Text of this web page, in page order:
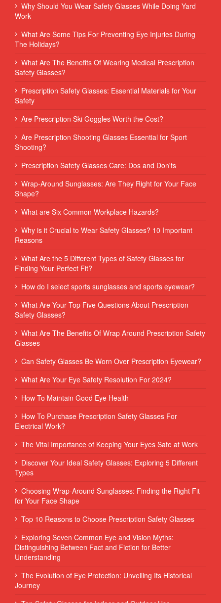
Why Should You Wear Safety Glasses While Doing Yard
Work
What Are Some Tips For Preventing Eye Injuries During
The Holidays?
What Are The Benefits Of Wearing Medical Prescription
Safety Glasses?
Prescription Safety Glasses: Essential Materials for Your
Safety
Are Prescription Ski Goggles Worth the Cost?
Are Prescription Shooting Glasses Essential for Sport
Shooting?
Prescription Safety Glasses Care: Dos and Don'ts
Wrap-Around Sunglasses: Are They Right for Your Face
Shape?
What are Six Common Workplace Hazards?
Why is it Crucial to Wear Safety Glasses? 10 Important
Reasons
What Are the 5 Different Types of Safety Glasses for
Finding Your Perfect Fit?
How do I select sports sunglasses and sports eyewear?
What Are Your Top Five Questions About Prescription
Safety Glasses?
What Are The Benefits Of Wrap Around Prescription Safety
Glasses
Can Safety Glasses Be Worn Over Prescription Eyewear?
What Are Your Eye Safety Resolution For 2024?
How To Maintain Good Eye Health
How To Purchase Prescription Safety Glasses For
Electrical Work?
The Vital Importance of Keeping Your Eyes Safe at Work
Discover Your Ideal Safety Glasses: Exploring 5 Different
Types
Choosing Wrap-Around Sunglasses: Finding the Right Fit
for Your Face Shape
Top 10 Reasons to Choose Prescription Safety Glasses
Exploring Seven Common Eye and Vision Myths:
Distinguishing Between Fact and Fiction for Better
Understanding
The Evolution of Eye Protection: Unveiling Its Historical
Journey